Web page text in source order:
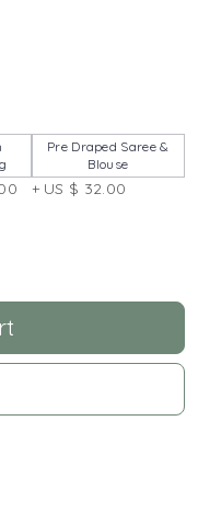
Pre Draped Saree &
Blouse
+ US $ 32.00